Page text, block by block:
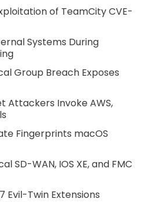
of TeamCity CVE-
Systems During
Group Breach Exposes
Attackers Invoke AWS,
Fingerprints macOS
SD-WAN, IOS XE, and FMC
Evil-Twin Extensions